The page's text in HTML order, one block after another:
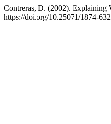
Contreras, D. (2002). Explaining
https://doi.org/10.25071/1874-